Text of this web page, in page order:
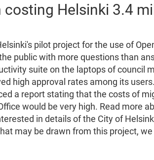
costing Helsinki 3.4
pilot project for the use of
public with more questions than
suite on the laptops of council
high approval rates among its
a report stating that the costs of
would be very high. Read more
in details of the City of
may be drawn from this project,